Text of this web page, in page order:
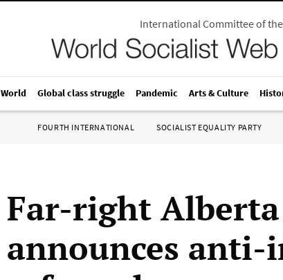
International Committee of
World Global class struggle Pandemic Arts & Culture
FOURTH INTERNATIONAL SOCIALIST EQUALITY PARTY
Far-right
announces